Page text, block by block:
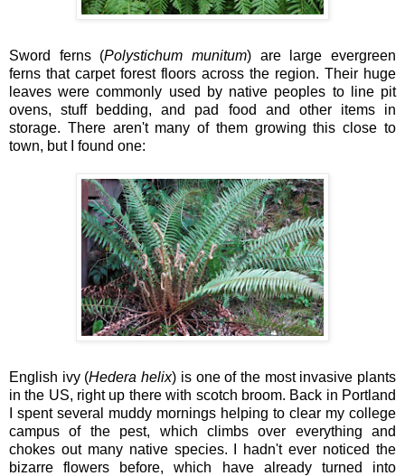
Sword ferns (Polystichum munitum) are large evergreen
ferns that carpet forest floors across the region. Their huge
leaves were commonly used by native peoples to line pit
ovens, stuff bedding, and pad food and other items in
storage. There aren't many of them growing this close to
town, but I found one:
English ivy (Hedera helix) is one of the most invasive plants
in the US, right up there with scotch broom. Back in Portland
I spent several muddy mornings helping to clear my college
campus of the pest, which climbs over everything and
chokes out many native species. I hadn't ever noticed the
bizarre flowers before, which have already turned into